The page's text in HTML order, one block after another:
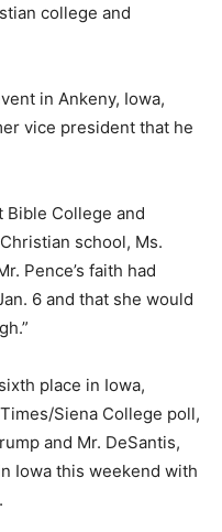
college and
in Ankeny, Iowa,
vice president that he
Bible College and
school, Ms.
Pence’s faith had
6 and that she would
place in Iowa,
Siena College poll,
and Mr. DeSantis,
Iowa this weekend with